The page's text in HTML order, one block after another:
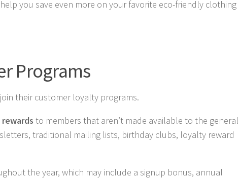
you save even more on your favorite eco-friendly clothing
Programs
their customer loyalty programs.
to members that aren’t made available to the general
traditional mailing lists, birthday clubs, loyalty reward
the year, which may include a signup bonus, annual